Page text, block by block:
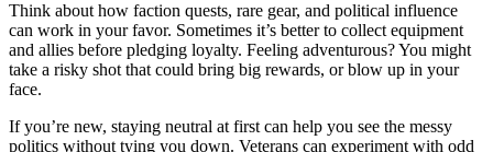
Think about how faction quests, rare gear, and political influence
can work in your favor. Sometimes it’s better to collect equipment
and allies before pledging loyalty. Feeling adventurous? You might
take a risky shot that could bring big rewards, or blow up in your
face.
If you’re new, staying neutral at first can help you see the messy
politics without tying you down. Veterans can experiment with odd